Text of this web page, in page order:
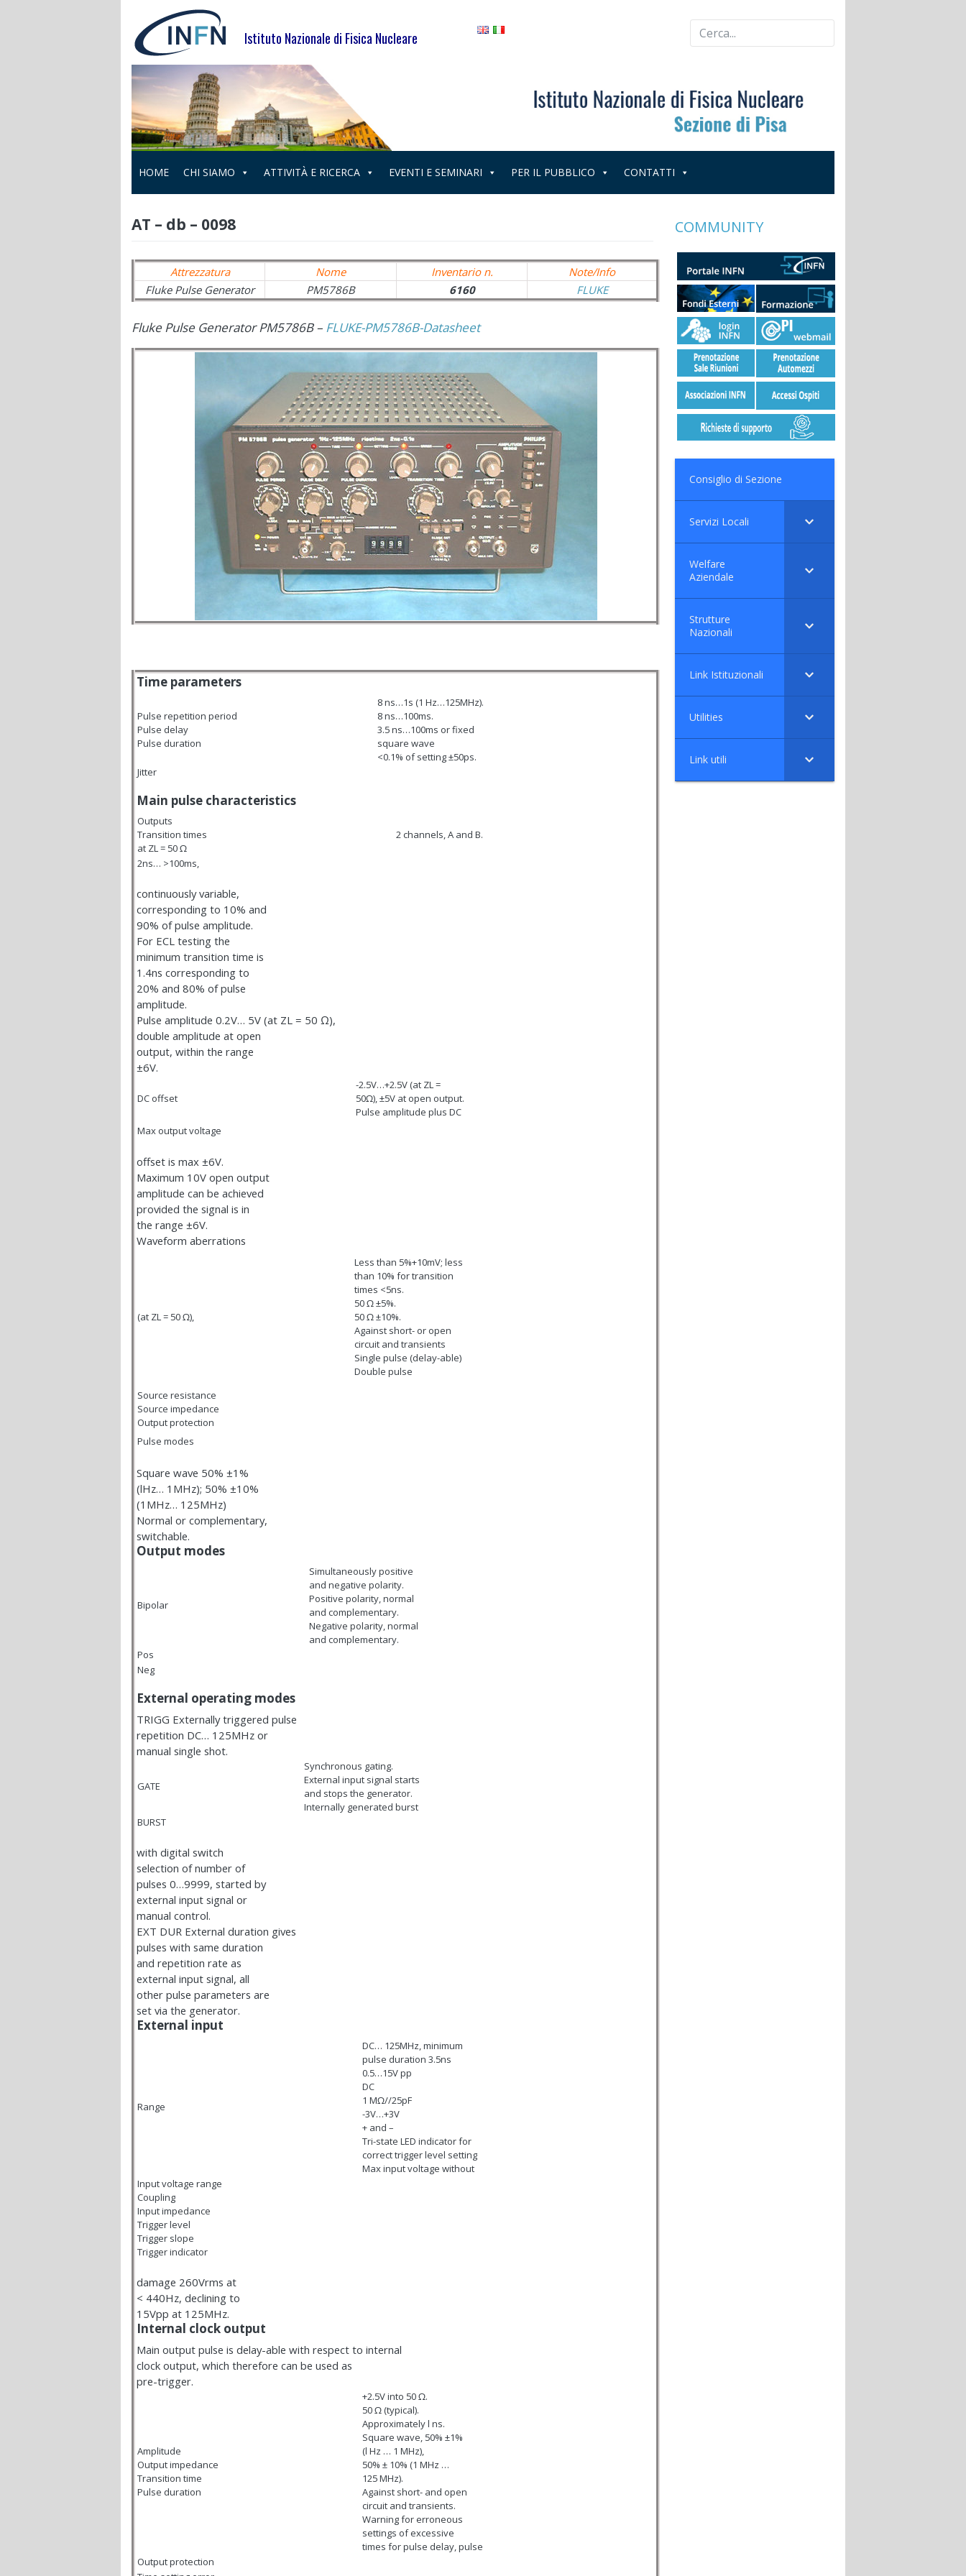
Istituto Nazionale di Fisica Nucleare
HOME CHI SIAMO ATTIVITÀ E RICERCA EVENTI E SEMINARI PER IL PUBBLICO CONTATTI
AT – db – 0098
Attrezzatura Nome Inventario n.
Note/Info
Fluke Pulse Generator
PM5786B 6160 FLUKE
Fluke Pulse Generator PM5786B – FLUKE-PM5786B-Datasheet
Time parameters
Pulse repetition period
Pulse delay
Pulse duration
8 ns…1s (1 Hz…125MHz).
8 ns…100ms.
3.5 ns…100ms or fixed
square wave
<0.1% of setting ±50ps.
Jitter
Main pulse characteristics
Outputs
Transition times
at ZL= 50Ω
2 channels, A and B.
2ns… >100ms,
continuously variable,
corresponding to 10% and
90% of pulse amplitude.
For ECL testing the
minimum transition time is
1.4ns corresponding to
20% and 80% of pulse
amplitude.
Pulse amplitude 0.2V… 5V (at ZL = 50 Ω),
double amplitude at open
output, within the range
±6V.
DC offset
-2.5V…+2.5V (at ZL=
50Ω), ±5V at open output.
Pulse amplitude plus DC
Max output voltage
offset is max ±6V.
Maximum 10V open output
amplitude can be achieved
provided the signal is in
the range ±6V.
Waveform aberrations
(at ZL= 50Ω),
Less than 5%+10mV; less
than 10% for transition
times <5ns.
50Ω±5%.
50Ω±10%.
Against short- or open
circuit and transients
Single pulse (delay-able)
Double pulse
Source resistance
Source impedance
Output protection
Pulse modes
Square wave 50% ±1%
(lHz… 1MHz); 50% ±10%
(1MHz… 125MHz)
Normal or complementary,
switchable.
Output modes
Bipolar
Simultaneously positive
and negative polarity.
Positive polarity, normal
and complementary.
Negative polarity, normal
and complementary.
Pos
Neg
External operating modes
TRIGG Externally triggered pulse
repetition DC… 125MHz or
manual single shot.
GATE
Synchronous gating.
External input signal starts
and stops the generator.
Internally generated burst
BURST
with digital switch
selection of number of
pulses 0…9999, started by
external input signal or
manual control.
EXT DUR External duration gives
pulses with same duration
and repetition rate as
external input signal, all
other pulse parameters are
set via the generator.
External input
Range
DC… 125MHz, minimum
pulse duration 3.5ns
0.5…15V pp
DC
1 MΩ//25pF
-3V…+3V
+ and –
Tri-state LED indicator for
correct trigger level setting
Max input voltage without
Input voltage range
Coupling
Input impedance
Trigger level
Trigger slope
Trigger indicator
damage 260Vrms at
< 440Hz, declining to
15Vpp at 125MHz.
Internal clock output
Main output pulse is delay-able with respect to internal
clock output, which therefore can be used as
pre-trigger.
Amplitude
Output impedance
Transition time
Pulse duration
+2.5V into 50Ω.
50Ω (typical).
Approximately l ns.
Square wave, 50% ±1%
(l Hz … 1 MHz),
50% ± 10% (1 MHz …
125 MHz).
Against short- and open
circuit and transients.
Warning for erroneous
settings of excessive
times for pulse delay, pulse
Output protection
COMMUNITY
Consiglio di Sezione
Servizi Locali
Welfare
Aziendale
Strutture
Nazionali
Link Istituzionali
Utilities
Link utili